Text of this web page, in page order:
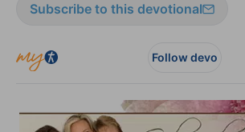
Subscribe to this devotional
Follow devo